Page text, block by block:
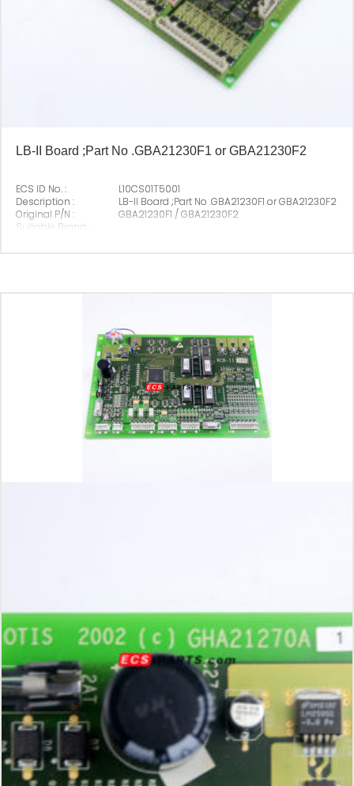
LB-II Board ;Part No .GBA21230F1 or GBA21230F2
ECS ID No. :
L10CS01T5001
Description :
LB-II Board ;Part No .GBA21230F1 or GBA21230F2
Original P/N :
GBA21230F1 / GBA21230F2
Suitable Brand :